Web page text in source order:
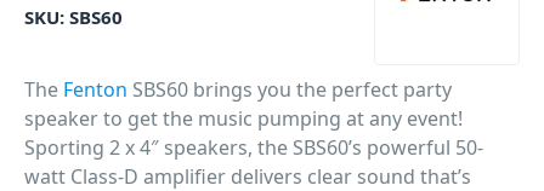
SKU: SBS60
The Fenton SBS60 brings you the perfect party
speaker to get the music pumping at any event!
Sporting 2 x 4″ speakers, the SBS60’s powerful 50-
watt Class-D amplifier delivers clear sound that’s